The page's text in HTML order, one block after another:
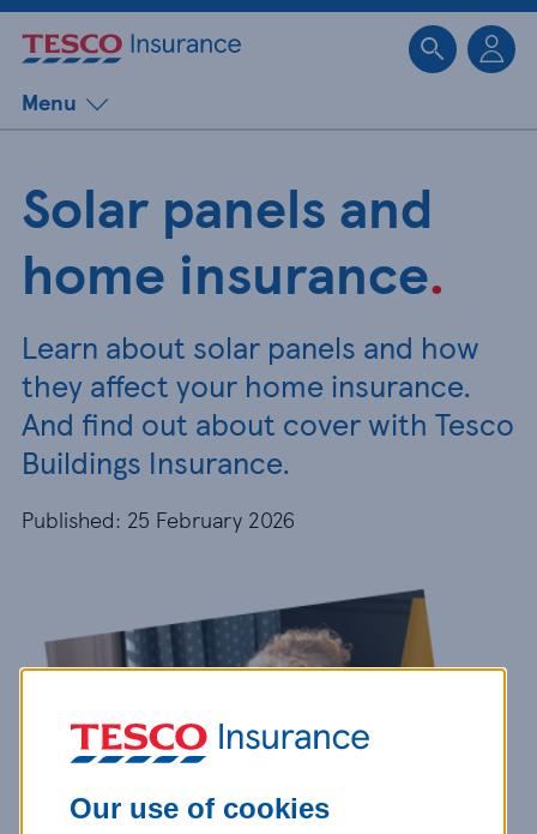
Menu
Solar panels and
home insurance.
Learn about solar panels and how
they affect your home insurance.
And find out about cover with Tesco
Buildings Insurance.
Published: 25 February 2026
Our use of cookies